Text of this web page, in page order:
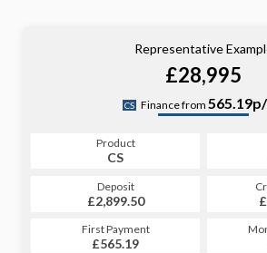
Representative
£28,995
CS Finance from
Product
CS
Deposit
£2,899.50
First Payment
£565.19